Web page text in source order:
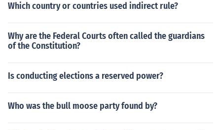
Which country or countries used indirect rule?
Why are the Federal Courts often called the guardians
of the Constitution?
Is conducting elections a reserved power?
Who was the bull moose party found by?